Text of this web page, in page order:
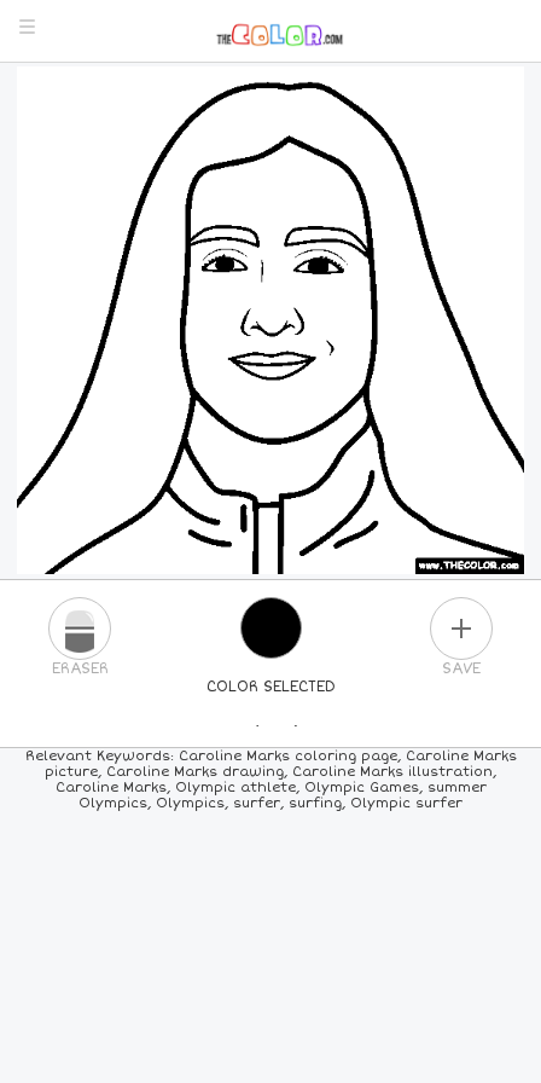
COLOR SELECTED
ERASER SAVE
PICK A NEW COLOR
24COLORS 84COLORS ALLCOLORS
Relevant Keywords: Caroline Marks coloring page, Caroline Marks
picture, Caroline Marks drawing, Caroline Marks illustration,
Caroline Marks, Olympic athlete, Olympic Games, summer
Olympics, Olympics, surfer, surfing, Olympic surfer